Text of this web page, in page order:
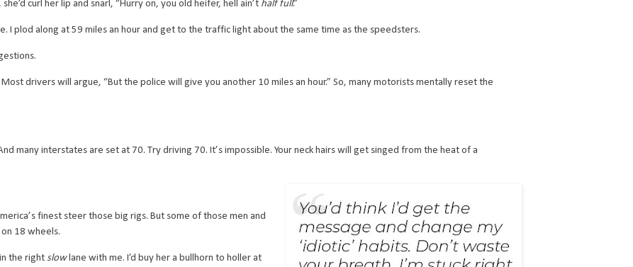
curl her lip and snarl, “Hurry on, you old heifer, hell ain’t half full.”
I plod along at 59 miles an hour and get to the traffic light about the same time as the speedsters.
drivers will argue, “But the police will give you another 10 miles an hour.” So, many motorists mentally reset the
many interstates are set at 70. Try driving 70. It’s impossible. Your neck hairs will get singed from the heat of a
finest steer those big rigs. But some of those men and
18 wheels.
the right slowlane with me. I’d buy her a bullhorn to holler at